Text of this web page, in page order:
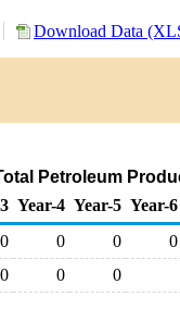
Download Data
Petroleum
Year-4 Year-5 Year-6
0 0 0 0
0 0 0